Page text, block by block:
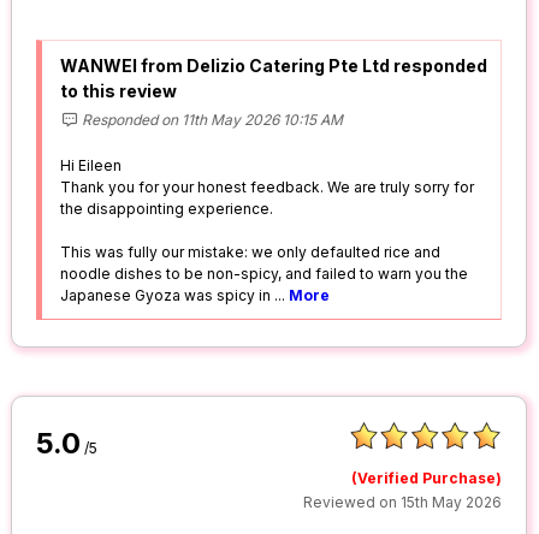
WANWEI from Delizio Catering Pte Ltd responded
to this review
Responded on 11th May 2026 10:15 AM
Hi Eileen
Thank you for your honest feedback. We are truly sorry for
the disappointing experience.
This was fully our mistake: we only defaulted rice and
noodle dishes to be non-spicy, and failed to warn you the
Japanese Gyoza was spicy in ... More
5.0 /5
(Verified Purchase)
Reviewed on 15th May 2026